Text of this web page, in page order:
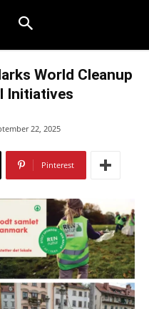
World Cleanup
Initiatives
22, 2025
Pinterest